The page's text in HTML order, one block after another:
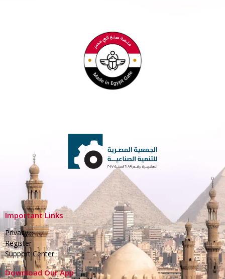
Important Links
Privacy
Register
Support Center
Download Our App